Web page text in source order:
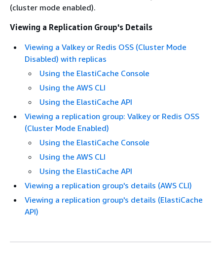
(cluster mode enabled).
Viewing a Replication Group's Details
Viewing a Valkey or Redis OSS (Cluster Mode
Disabled) with replicas
Using the ElastiCache Console
Using the AWS CLI
Using the ElastiCache API
Viewing a replication group: Valkey or Redis OSS
(Cluster Mode Enabled)
Using the ElastiCache Console
Using the AWS CLI
Using the ElastiCache API
Viewing a replication group's details (AWS CLI)
Viewing a replication group's details (ElastiCache
API)